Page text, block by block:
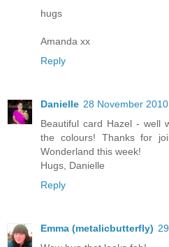
hugs
Amanda xx
Reply
Danielle 28 November
Beautiful card Hazel - well
the colours! Thanks for
Wonderland this week!
Hugs, Danielle
Reply
Emma (metalicbutterfly)